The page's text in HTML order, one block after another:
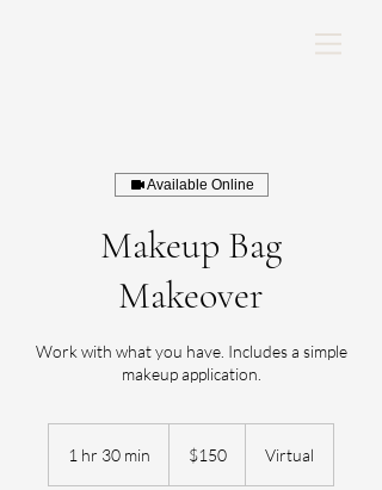
Available Online
Makeup Bag
Makeover
Work with what you have. Includes a simple
makeup application.
1 hr 30 min
dollars$150 Virtual